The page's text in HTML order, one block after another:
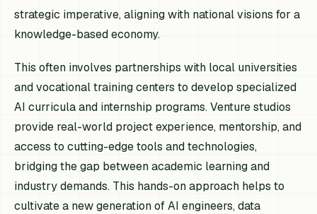
strategic imperative, aligning with national visions for a
knowledge-based economy.
This often involves partnerships with local universities
and vocational training centers to develop specialized
AI curricula and internship programs. Venture studios
provide real-world project experience, mentorship, and
access to cutting-edge tools and technologies,
bridging the gap between academic learning and
industry demands. This hands-on approach helps to
cultivate a new generation of AI engineers, data